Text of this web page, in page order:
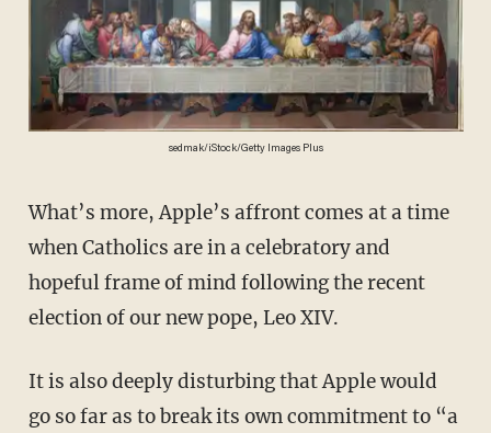
sedmak/iStock/Getty Images Plus
What’s more, Apple’s affront comes at a time
when Catholics are in a celebratory and
hopeful frame of mind following the recent
election of our new pope, Leo XIV.
It is also deeply disturbing that Apple would
go so far as to break its own commitment to “a